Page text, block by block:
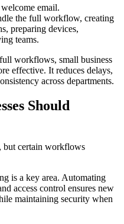
email.
the full workflow, creating
preparing devices,
teams.
workflows, small business
effective. It reduces delays,
across departments.
Should
but certain workflows
is a key area. Automating
access control ensures new
maintaining security when